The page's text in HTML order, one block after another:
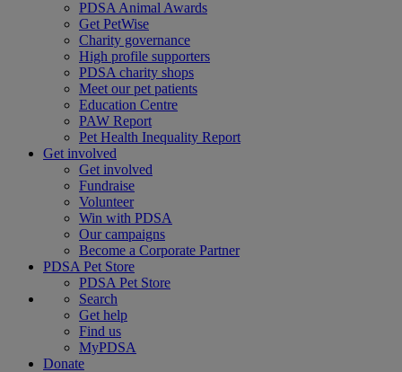
PDSA Animal Awards
Get PetWise
Charity governance
High profile supporters
PDSA charity shops
Meet our pet patients
Education Centre
PAW Report
Pet Health Inequality Report
Get involved
Get involved
Fundraise
Volunteer
Win with PDSA
Our campaigns
Become a Corporate Partner
PDSA Pet Store
PDSA Pet Store
Search
Get help
Find us
MyPDSA
Donate